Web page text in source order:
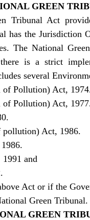
GREEN
Tribunal Act
has the Jurisdiction
The National
is a strict
several
of Pollution) Act,
of Pollution) Act,
pollution) Act, 1986.
and
Act or if the
Green Tribunal.
GREEN